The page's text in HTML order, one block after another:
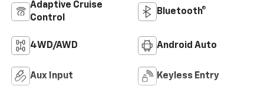
Adaptive Cruise
Control
Bluetooth®
4WD/AWD Android Auto
Aux Input Keyless Entry